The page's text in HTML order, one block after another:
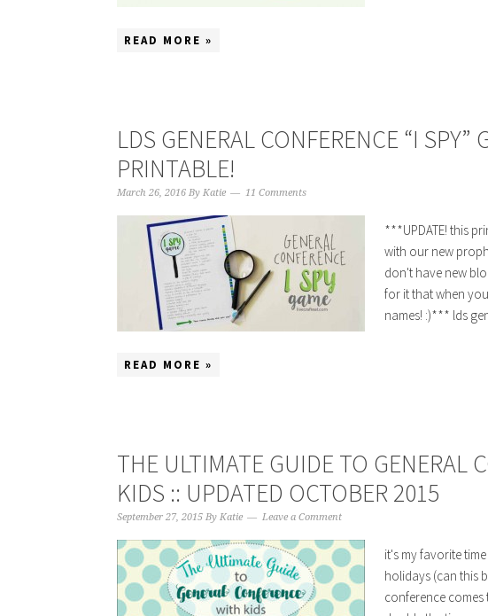
READ MORE »
LDS GENERAL CONFERENCE “I SPY”
PRINTABLE!
March 26, 2016 By Katie 11 Comments
***UPDATE! this
with our new
don't have new
for it that when
names! :)*** lds
READ MORE »
THE ULTIMATE GUIDE TO GENERAL
KIDS :: UPDATED OCTOBER 2015
September 27, 2015 By Katie Leave a Comment
it's my favorite
holidays (can this
conference